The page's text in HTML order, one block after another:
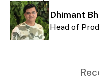
Dhimant
Head of